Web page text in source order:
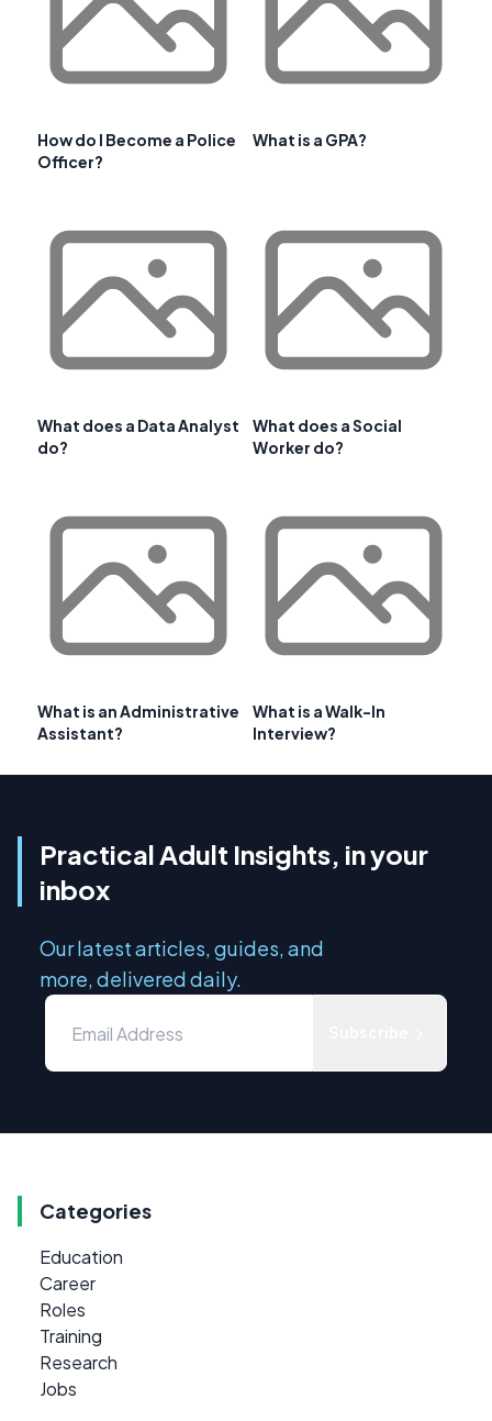
How do I Become a Police
Officer?
What is a GPA?
What does a Data Analyst
do?
What does a Social
Worker do?
What is an Administrative
Assistant?
What is a Walk-In
Interview?
Practical Adult Insights, in your
inbox
Our latest articles, guides, and
more, delivered daily.
Categories
Education
Career
Roles
Training
Research
Jobs